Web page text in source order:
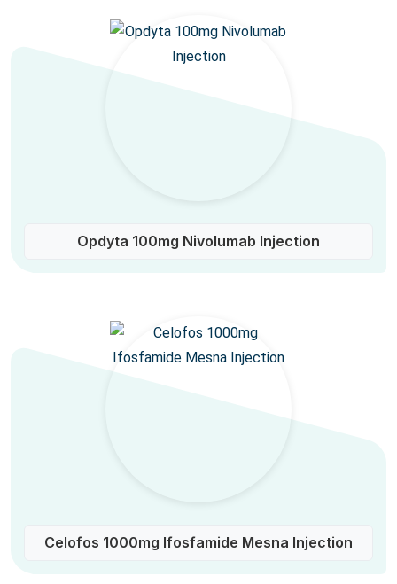
Opdyta 100mg Nivolumab Injection
Celofos 1000mg Ifosfamide Mesna Injection